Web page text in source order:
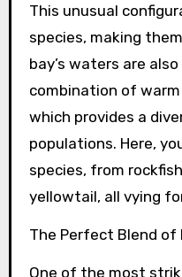
This unusual
species, making
bay’s waters are
combination of
which provides a
populations. Here,
species, from
yellowtail, all vying
The Perfect Blend
One of the most